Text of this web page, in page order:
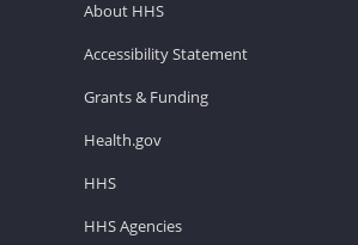
About HHS
Accessibility Statement
Grants & Funding
Health.gov
HHS
HHS Agencies